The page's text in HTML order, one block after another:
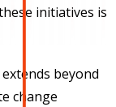
initiatives is
beyond
change